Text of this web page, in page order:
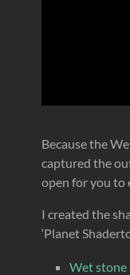
Because the
captured the
open for you to
I created the
‘Planet
Wet stone